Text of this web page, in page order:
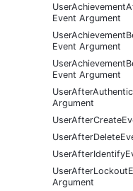
Event Argument
Event Argument
Event Argument
Argument
Argument